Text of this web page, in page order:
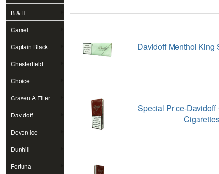
B & H
Camel
Captain Black
Chesterfield
Choice
Craven A Filter
Davidoff
Devon Ice
Dunhill
Fortuna
Davidoff Menthol King
Special Price-